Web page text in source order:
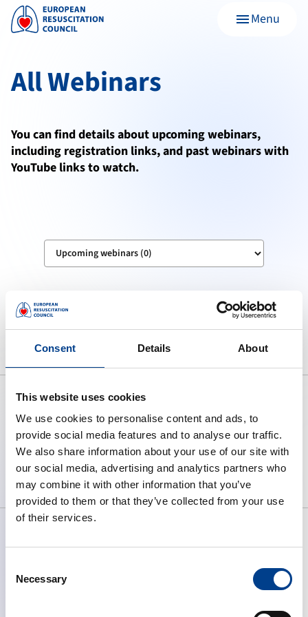
Consent Details About
This website uses cookies
We use cookies to personalise content and ads, to
provide social media features and to analyse our traffic.
We also share information about your use of our site with
our social media, advertising and analytics partners who
may combine it with other information that you’ve
provided to them or that they’ve collected from your use
of their services.
Selection
Necessary
menuMenu
All Webinars
You can find details about upcoming webinars,
including registration links, and past webinars with
YouTube links to watch.
No webinar items found.
To preserve human life by making
high quality resuscitation available
to all.
ABOUT ERC
What We Do